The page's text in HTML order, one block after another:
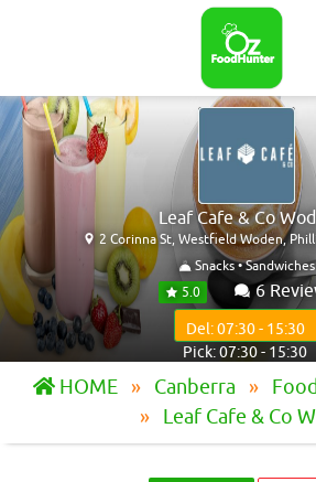
Leaf Cafe & Co
2 Corinna St, Westfield Woden,
Snacks • Sandwiches
5.0
6
Del: 07:30 - 15:30
Pick: 07:30 - 15:30
HOME Canberra
Leaf Cafe & Co